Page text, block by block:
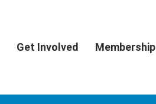
Get Involved Membership